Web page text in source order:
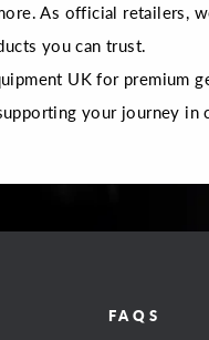
As official retailers,
you can trust.
UK for premium
your journey in
FAQS